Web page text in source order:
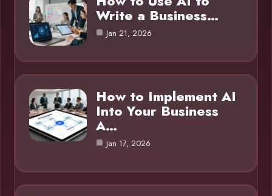
Write a Business…
Jan 21, 2026
How to Implement AI
Into Your Business
A…
Jan 17, 2026